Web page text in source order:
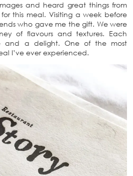
and heard great things from
this meal. Visiting a week before
who gave me the gift. We were
of flavours and textures. Each
and a delight. One of the most
I’ve ever experienced.